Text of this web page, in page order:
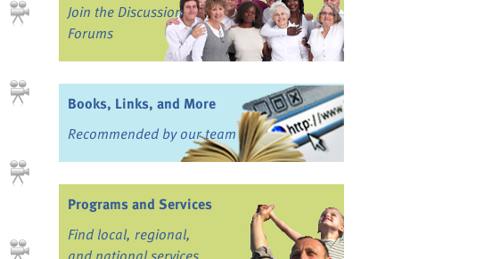
Join the Discussion
Forums
Books, Links, and More
Recommended by our team
Programs and Services
Find local, regional,